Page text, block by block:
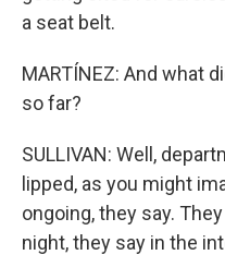
a seat belt.
MARTÍNEZ: And what
so far?
SULLIVAN: Well,
lipped, as you might
ongoing, they say.
night, they say in the